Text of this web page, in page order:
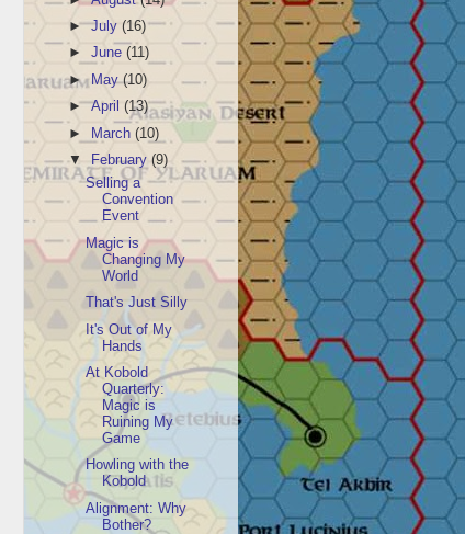
►July(16)
►June(11)
► May(10)
►April(13)
►
March(10)
▼
February(9)
Selling a
Convention
Event
Magic is
Changing My
World
That's Just Silly
It's Out of My
Hands
At Kobold
Quarterly:
Magic is
Ruining My
Game
Howling with the
Kobold
Alignment: Why
Bother?